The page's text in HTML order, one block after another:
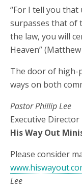
“For I tell you
surpasses that of
the law, you will
Heaven” (Matthew
The door of high-
ways on both
Pastor Phillip Lee
Executive Director
His Way Out
Please consider
Lee